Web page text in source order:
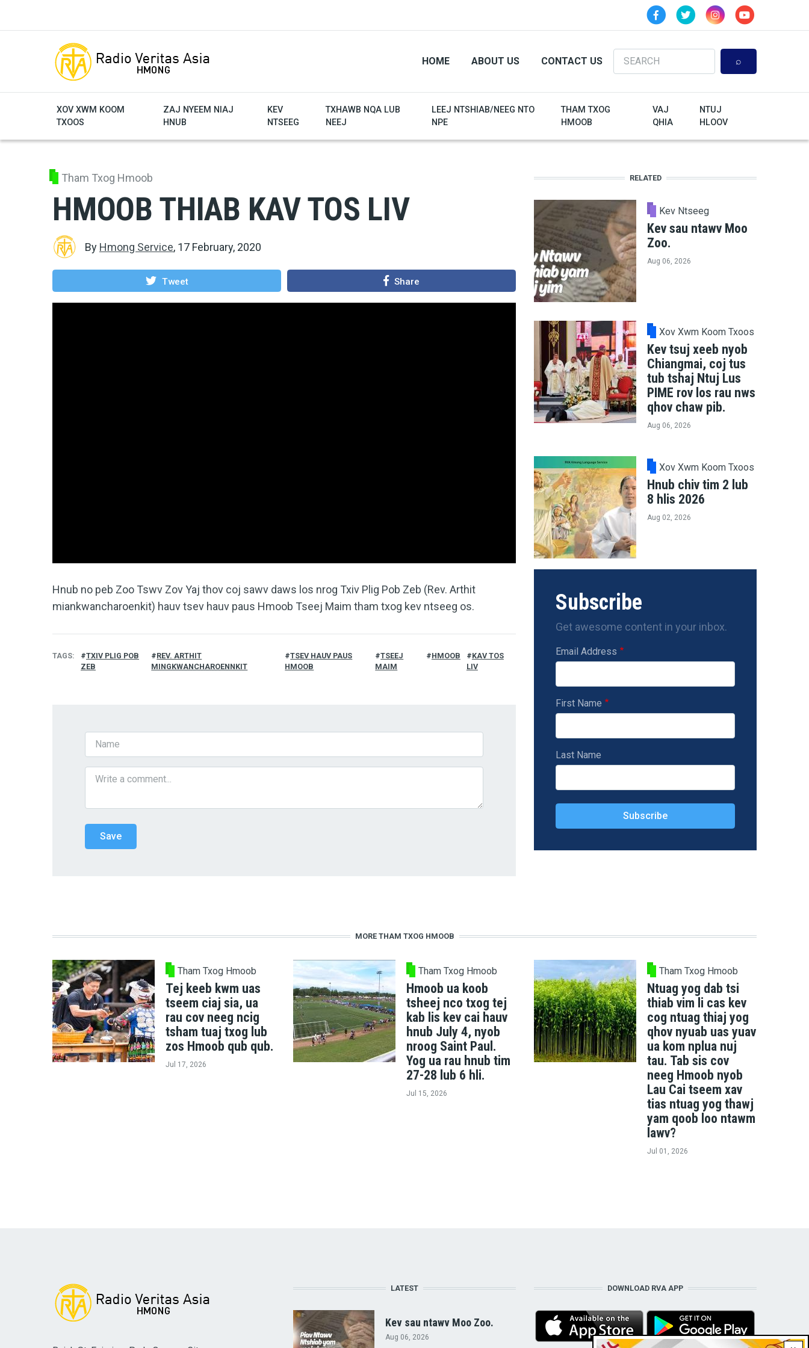
HOME ABOUT US CONTACT US
Search
XOV XWM KOOM
TXOOS
ZAJ NYEEM NIAJ
HNUB
KEV
NTSEEG
TXHAWB NQA LUB
NEEJ
LEEJ NTSHIAB/NEEG NTO
NPE
THAM TXOG
HMOOB
VAJ
QHIA
NTUJ
HLOOV
Tham Txog Hmoob
HMOOB THIAB KAV TOS LIV
By Hmong Service, 17 February, 2020
Tweet Share
Hnub no peb Zoo Tswv Zov Yaj thov coj sawv daws los nrog Txiv Plig Pob Zeb (Rev. Arthit
miankwancharoenkit) hauv tsev hauv paus Hmoob Tseej Maim tham txog kev ntseeg os.
TAGS
TXIV PLIG POB
ZEB
REV. ARTHIT
MINGKWANCHAROENNKIT
TSEV HAUV PAUS
HMOOB
TSEEJ
MAIM
HMOOB
KAV TOS
LIV
RELATED
Kev Ntseeg
Kev sau ntawv Moo
Zoo.
Aug 06, 2026
Xov Xwm Koom Txoos
Kev tsuj xeeb nyob
Chiangmai, coj tus
tub tshaj Ntuj Lus
PIME rov los rau nws
qhov chaw pib.
Aug 06, 2026
Xov Xwm Koom Txoos
Hnub chiv tim 2 lub
8 hlis 2026
Aug 02, 2026
Subscribe
Get awesome content in your inbox.
Email Address
First Name
Last Name
MORE THAM TXOG HMOOB
Tham Txog Hmoob
Tej keeb kwm uas
tseem ciaj sia, ua
rau cov neeg ncig
tsham tuaj txog lub
zos Hmoob qub qub.
Jul 17, 2026
Tham Txog Hmoob
Hmoob ua koob
tsheej nco txog tej
kab lis kev cai hauv
hnub July 4, nyob
nroog Saint Paul.
Yog ua rau hnub tim
27-28 lub 6 hli.
Jul 15, 2026
Tham Txog Hmoob
Ntuag yog dab tsi
thiab vim li cas kev
cog ntuag thiaj yog
qhov nyuab uas yuav
ua kom nplua nuj
tau. Tab sis cov
neeg Hmoob nyob
Lau Cai tseem xav
tias ntuag yog thawj
yam qoob loo ntawm
lawv?
Jul 01, 2026
LATEST
Kev sau ntawv Moo Zoo.
Aug 06, 2026
DOWNLOAD RVA APP